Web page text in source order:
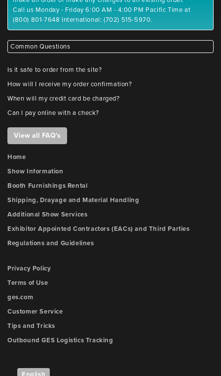
Call us Monday - Friday 6:00 AM - 4:00 PM Pacific Time at
(800) 801-7648 International: (702) 515-5970.
Common Questions
Is it safe to order from the site?
How will I receive my order confirmation?
When will my credit card be charged?
Can I pay online with a check?
View all FAQ's
Home
Show Information
Booth Furnishings Rental
Shipping, Drayage and Material Handling
Additional Show Services
Exhibitor Appointed Contractors (EACs) and Third Parties
Regulations and Guidelines
Privacy Policy
Terms of Use
ges.com
Customer Service
Tips and Tricks
Outbound GES Logistics Tracking